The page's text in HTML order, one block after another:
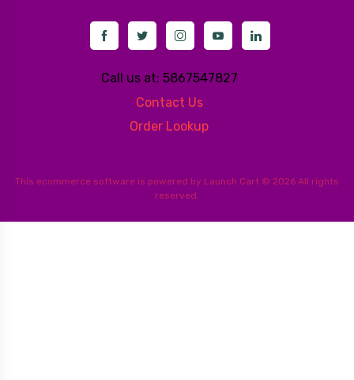
Call us at: 5867547827
Contact Us
Order Lookup
This ecommerce software is powered by Launch Cart © 2026 All rights
reserved.